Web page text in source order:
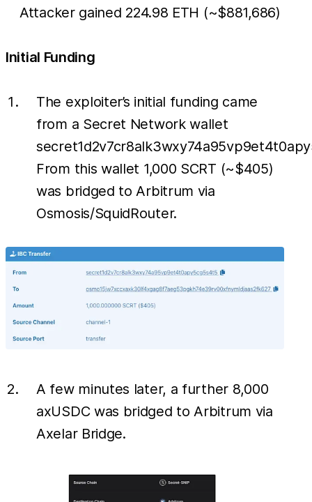
Attacker gained 224.98 ETH (~$881,686)
Initial Funding
The exploiter’s initial funding came
from a Secret Network wallet
From this wallet 1,000 SCRT (~$405)
was bridged to Arbitrum via
Osmosis/SquidRouter.
A few minutes later, a further 8,000
axUSDC was bridged to Arbitrum via
Axelar Bridge.